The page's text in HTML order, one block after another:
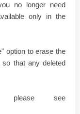
no longer need
only in the
option to erase the
that any deleted
please see